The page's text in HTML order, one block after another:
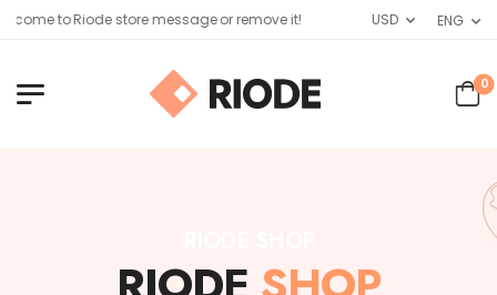
to Riode store message or remove it! USD ENG
0